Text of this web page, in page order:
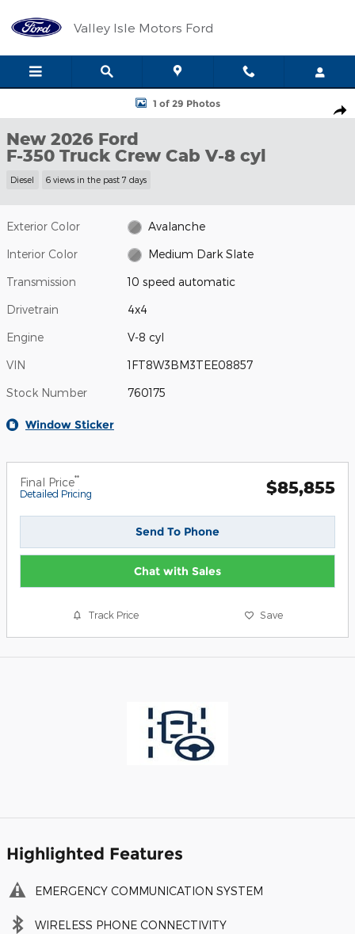
Valley Isle Motors Ford
New 2026 Ford F-350 Truck Crew Cab Photo 1 of 29
1 of 29 Photos
New 2026 Ford
F-350 Truck Crew Cab V-8 cyl
Diesel 6 views in the past 7 days
Exterior Color Avalanche
Interior Color Medium Dark Slate
Transmission 10 speed automatic
Drivetrain 4x4
Engine V-8 cyl
VIN 1FT8W3BM3TEE08857
Stock Number 760175
Window Sticker
Final Price**
Detailed Pricing $85,855
Send To Phone
Chat with Sales
Track Price Save
Highlighted Features
EMERGENCY COMMUNICATION SYSTEM
WIRELESS PHONE CONNECTIVITY